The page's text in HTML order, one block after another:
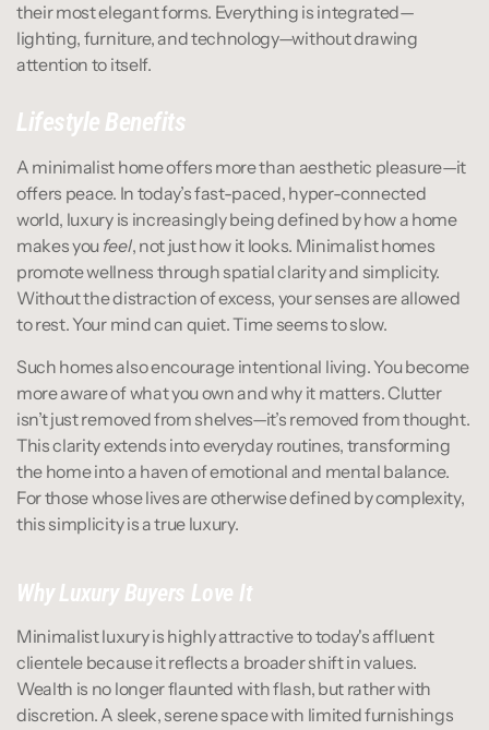
their most elegant forms. Everything is integrated—
lighting, furniture, and technology—without drawing
attention to itself.
Lifestyle Benefits
A minimalist home offers more than aesthetic pleasure—it
offers peace. In today’s fast-paced, hyper-connected
world, luxury is increasingly being defined by how a home
makes you feel, not just how it looks. Minimalist homes
promote wellness through spatial clarity and simplicity.
Without the distraction of excess, your senses are allowed
to rest. Your mind can quiet. Time seems to slow.
Such homes also encourage intentional living. You become
more aware of what you own and why it matters. Clutter
isn’t just removed from shelves—it’s removed from thought.
This clarity extends into everyday routines, transforming
the home into a haven of emotional and mental balance.
For those whose lives are otherwise defined by complexity,
this simplicity is a true luxury.
Why Luxury Buyers Love It
Minimalist luxury is highly attractive to today's affluent
clientele because it reflects a broader shift in values.
Wealth is no longer flaunted with flash, but rather with
discretion. A sleek, serene space with limited furnishings